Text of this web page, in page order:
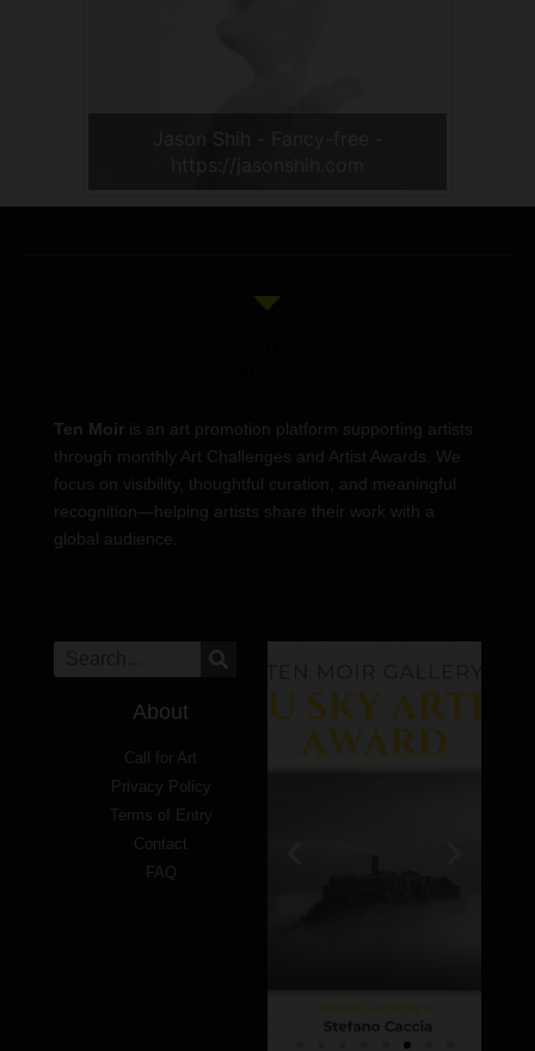
Jason Shih - Fancy-free -
https://jasonshih.com
Ten Moir is an art promotion platform supporting artists
through monthly Art Challenges and Artist Awards. We
focus on visibility, thoughtful curation, and meaningful
recognition—helping artists share their work with a
global audience.
About
Call for Art
Privacy Policy
Terms of Entry
Contact
FAQ